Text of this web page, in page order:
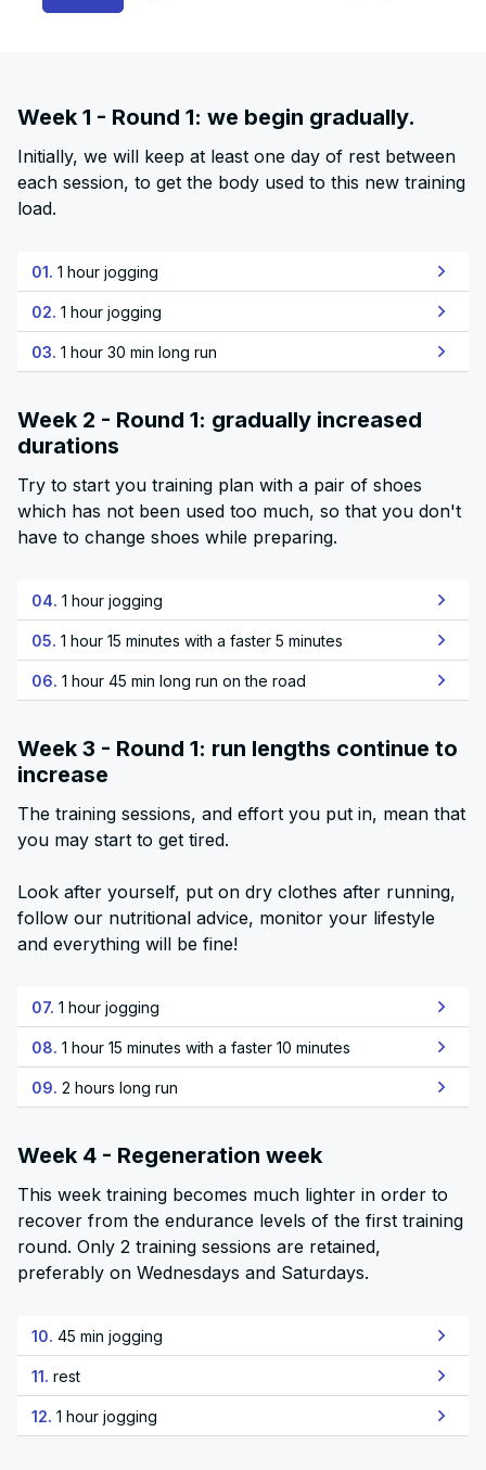
Week 1 - Round 1: we begin gradually.
Initially, we will keep at least one day of rest between
each session, to get the body used to this new training
load.
01. 1 hour jogging
02. 1 hour jogging
03. 1 hour 30 min long run
Week 2 - Round 1: gradually increased
durations
Try to start you training plan with a pair of shoes
which has not been used too much, so that you don't
have to change shoes while preparing.
04. 1 hour jogging
05. 1 hour 15 minutes with a faster 5 minutes
06. 1 hour 45 min long run on the road
Week 3 - Round 1: run lengths continue to
increase
The training sessions, and effort you put in, mean that
you may start to get tired.
Look after yourself, put on dry clothes after running,
follow our nutritional advice, monitor your lifestyle
and everything will be fine!
07. 1 hour jogging
08. 1 hour 15 minutes with a faster 10 minutes
09. 2 hours long run
Week 4 - Regeneration week
This week training becomes much lighter in order to
recover from the endurance levels of the first training
round. Only 2 training sessions are retained,
preferably on Wednesdays and Saturdays.
10. 45 min jogging
11. rest
12. 1 hour jogging